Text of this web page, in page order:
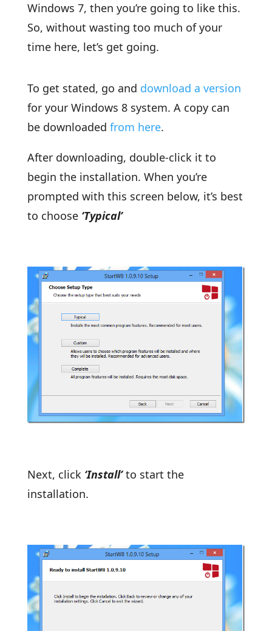
Windows 7, then you’re going to like this.
So, without wasting too much of your
time here, let’s get going.
To get stated, go and download a version
for your Windows 8 system. A copy can
be downloaded from here.
After downloading, double-click it to
begin the installation. When you’re
prompted with this screen below, it’s best
to choose‘Typical’
Next, click‘Install’to start the
installation.